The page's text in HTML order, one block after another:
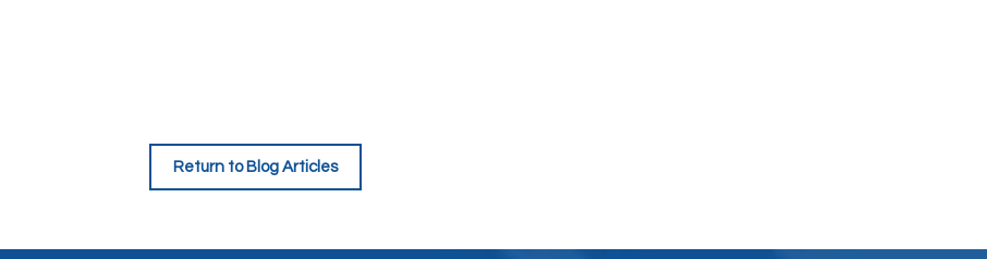
Return to Blog Articles